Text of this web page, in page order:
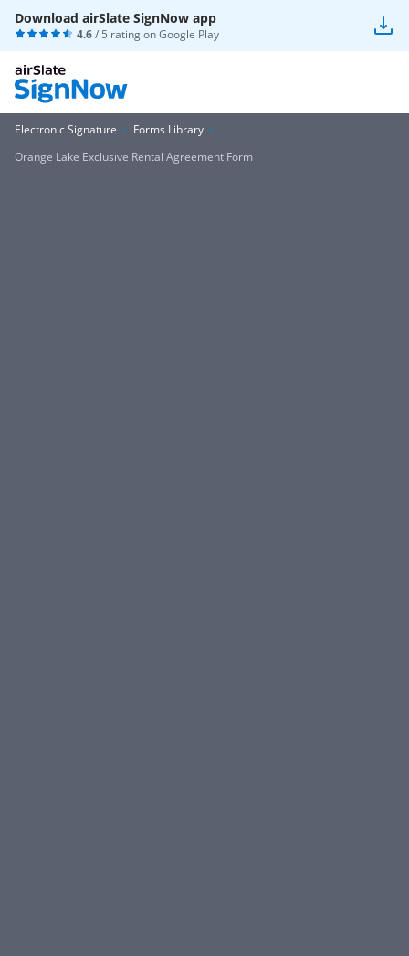
Download airSlate SignNow app
4.6/ 5 rating onGoogle Play
Electronic Signature
Forms Library
Orange Lake Exclusive Rental Agreement Form